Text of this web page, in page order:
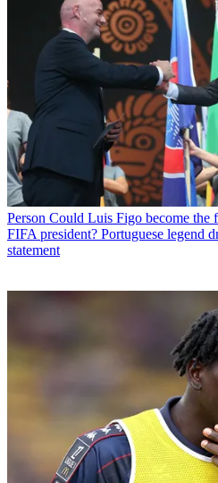
Person Could Luis Figo become the
FIFA president? Portuguese legend
statement